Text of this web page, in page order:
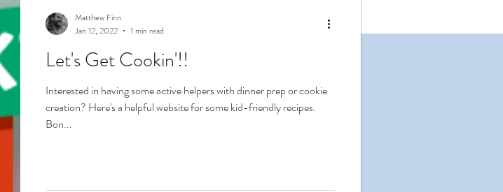
Let's Get Cookin'!!
Interested in having some active helpers with dinner prep or cookie
creation? Here's a helpful website for some kid-friendly recipes.
Bon...
Matthew Finn
Jan 12, 2022
1 min read